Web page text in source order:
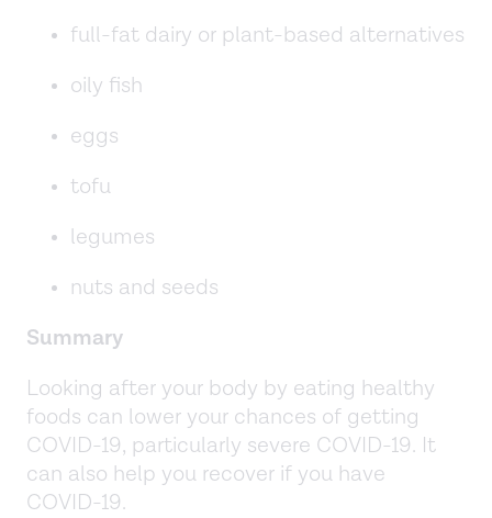
full-fat dairy or plant-based alternatives
oily fish
eggs
tofu
legumes
nuts and seeds
Summary
Looking after your body by eating healthy
foods can lower your chances of getting
COVID-19, particularly severe COVID-19. It
can also help you recover if you have
COVID-19.